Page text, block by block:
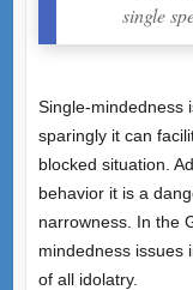
single
Single-mindedness
sparingly it can
blocked situation.
behavior it is a
narrowness. In the
mindedness issues
of all idolatry.